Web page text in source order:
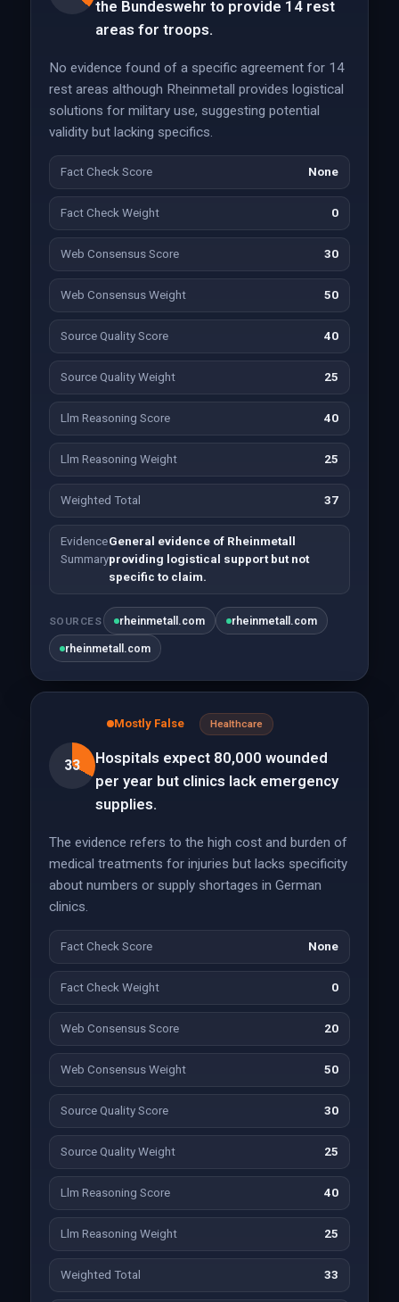
the Bundeswehr to provide 14 rest
areas for troops.
No evidence found of a specific agreement for 14
rest areas although Rheinmetall provides logistical
solutions for military use, suggesting potential
validity but lacking specifics.
Fact Check Score None
Fact Check Weight 0
Web Consensus Score 30
Web Consensus Weight 50
Source Quality Score 40
Source Quality Weight 25
Llm Reasoning Score 40
Llm Reasoning Weight 25
Weighted Total 37
Evidence
Summary
General evidence of Rheinmetall
providing logistical support but not
specific to claim.
SOURCES rheinmetall.com rheinmetall.com
rheinmetall.com
33
Mostly False Healthcare
Hospitals expect 80,000 wounded
per year but clinics lack emergency
supplies.
The evidence refers to the high cost and burden of
medical treatments for injuries but lacks specificity
about numbers or supply shortages in German
clinics.
Fact Check Score None
Fact Check Weight 0
Web Consensus Score 20
Web Consensus Weight 50
Source Quality Score 30
Source Quality Weight 25
Llm Reasoning Score 40
Llm Reasoning Weight 25
Weighted Total 33